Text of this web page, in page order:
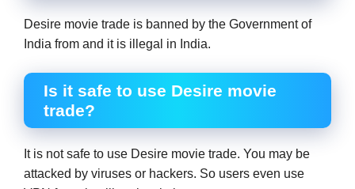
Desire movie trade is banned by the Government of
India from and it is illegal in India.
Is it safe to use Desire movie
trade?
It is not safe to use Desire movie trade. You may be
attacked by viruses or hackers. So users even use